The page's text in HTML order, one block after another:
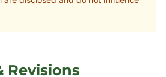
Revisions